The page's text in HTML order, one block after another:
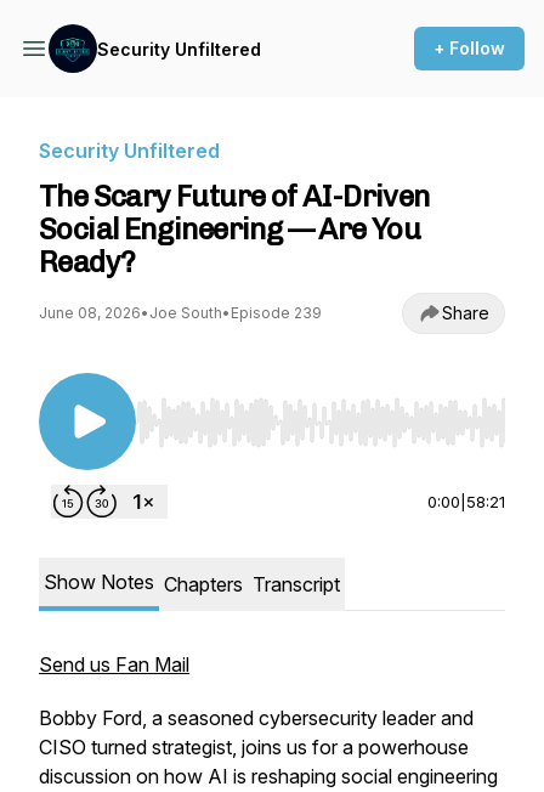
Security Unfiltered + Follow
Security Unfiltered
The Scary Future of AI-Driven
Social Engineering — Are You
Ready?
June 08, 2026• Joe South• Episode 239 Share
Use Left/Right to seek, Home/End to jump to
0:00 58:21
Show Notes Chapters Transcript
Send us Fan Mail
Bobby Ford, a seasoned cybersecurity leader and
CISO turned strategist, joins us for a powerhouse
discussion on how AI is reshaping social engineering